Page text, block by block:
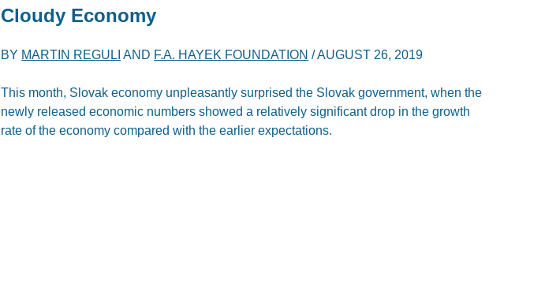
Cloudy Economy
BY MARTIN REGULI AND F.A. HAYEK FOUNDATION /AUGUST 26, 2019
This month, Slovak economy unpleasantly surprised the Slovak government, when the
newly released economic numbers showed a relatively significant drop in the growth
rate of the economy compared with the earlier expectations.